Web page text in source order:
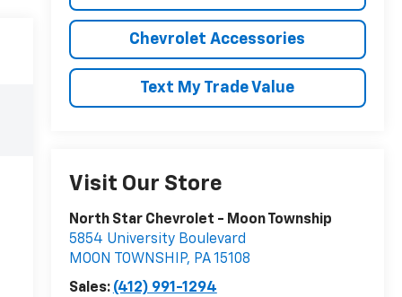
Chevrolet Accessories
Text My Trade Value
Visit Our Store
North Star Chevrolet - Moon Township
5854 University Boulevard
MOON TOWNSHIP, PA15108
Sales: (412) 991-1294